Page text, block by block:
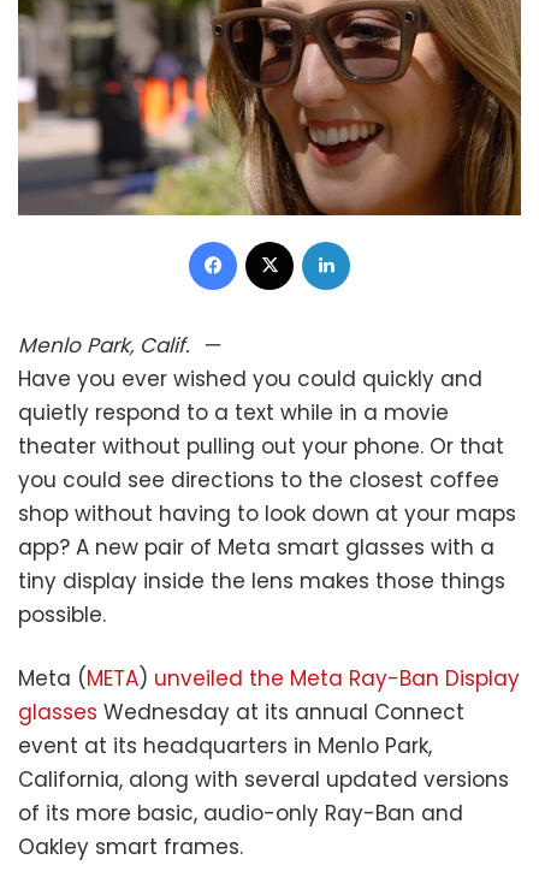
Facebook
Menlo Park, Calif. —
Have you ever wished you could quickly and
quietly respond to a text while in a movie
theater without pulling out your phone. Or that
you could see directions to the closest coffee
shop without having to look down at your maps
app? A new pair of Meta smart glasses with a
tiny display inside the lens makes those things
possible.
Meta (META) unveiled the Meta Ray-Ban Display
glasses Wednesday at its annual Connect
event at its headquarters in Menlo Park,
California, along with several updated versions
of its more basic, audio-only Ray-Ban and
Oakley smart frames.